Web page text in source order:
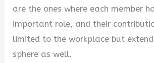
are the ones where each member
important role, and their
limited to the workplace but
sphere as well.